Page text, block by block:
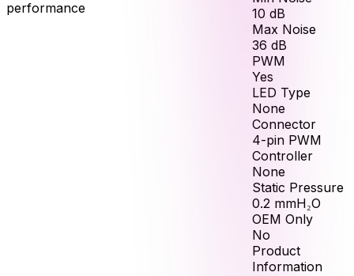
performance
10 dB
Max Noise
36 dB
PWM
Yes
LED Type
None
Connector
4-pin PWM
Controller
None
Static Pressure
0.2 mmH₂O
OEM Only
No
Product
Information